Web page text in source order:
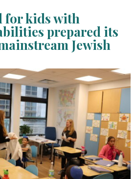
for kids with
prepared its
Jewish